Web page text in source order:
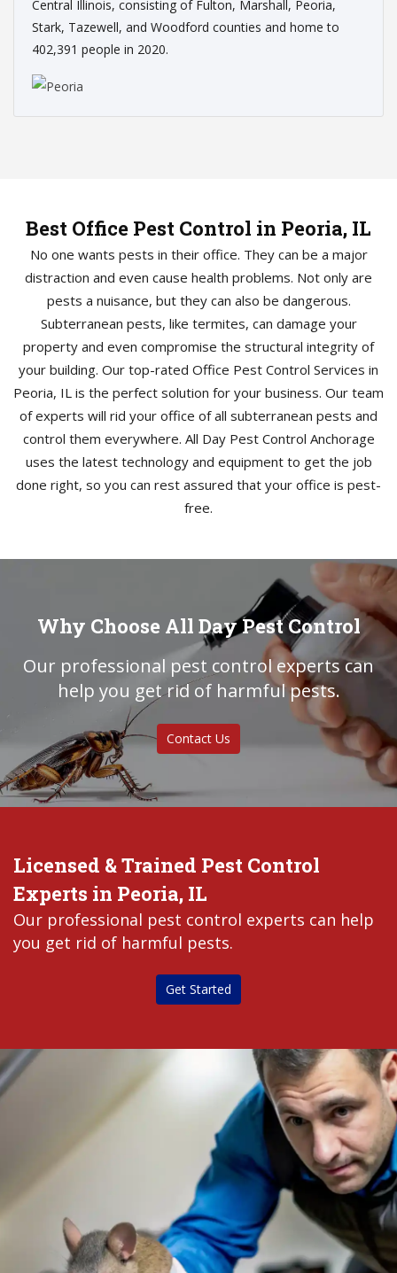
Central Illinois, consisting of Fulton, Marshall, Peoria,
Stark, Tazewell, and Woodford counties and home to
402,391 people in 2020.
Best Office Pest Control in Peoria, IL
No one wants pests in their office. They can be a major
distraction and even cause health problems. Not only are
pests a nuisance, but they can also be dangerous.
Subterranean pests, like termites, can damage your
property and even compromise the structural integrity of
your building. Our top-rated Office Pest Control Services in
Peoria, IL is the perfect solution for your business. Our team
of experts will rid your office of all subterranean pests and
control them everywhere. All Day Pest Control Anchorage
uses the latest technology and equipment to get the job
done right, so you can rest assured that your office is pest-
free.
Why Choose All Day Pest Control
Our professional pest control experts can
help you get rid of harmful pests.
Contact Us
Licensed & Trained Pest Control
Experts in Peoria, IL
Our professional pest control experts can help
you get rid of harmful pests.
Get Started